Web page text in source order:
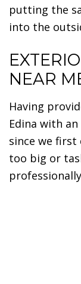
putting the
into the
NEAR
Having
Edina with
since we
too big or